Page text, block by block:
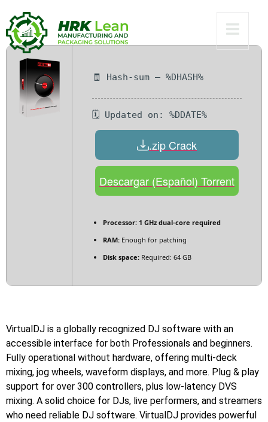
Multilingual
🧾 Hash-sum — %DHASH%
🗓 Updated on: %DDATE%
.zip Crack
Descargar (Español) Torrent
Processor: 1 GHz dual-core required
RAM: Enough for patching
Disk space: Required: 64 GB
VirtualDJ is a globally recognized DJ software with an
accessible interface for both Professionals and beginners.
Fully operational without hardware, offering multi-deck
mixing, jog wheels, waveform displays, and more. Plug & play
support for over 300 controllers, plus low-latency DVS
mixing. A solid choice for DJs, live performers, and streamers
who need reliable DJ software. VirtualDJ provides powerful